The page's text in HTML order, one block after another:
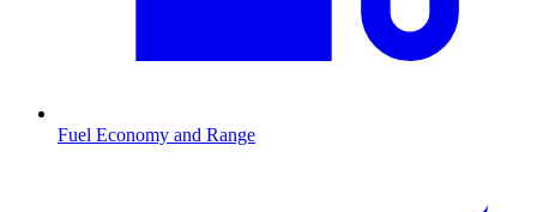
Fuel Economy and Range